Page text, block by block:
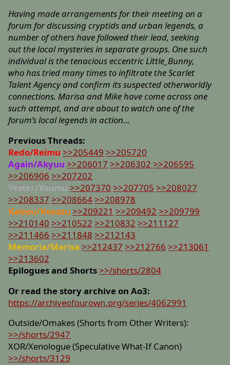
Having made arrangements for their meeting on a
forum for discussing cryptids and urban legends, a
number of others have followed their lead, seeking
out the local mysteries in separate groups. One such
individual is the tenacious eccentric Little_Bunny,
who has tried many times to infiltrate the Scarlet
Talent Agency and confirm its suspected otherworldly
connections. Marisa and Mike have come across one
such attempt, and are about to watch one of the
forum’s local legends in action…
Previous Threads:
Redo/Reimu >>205449 >>205720
Again/Akyuu >>206017 >>206302 >>206595
>>206906 >>207202
Yester/Youmu >>207370 >>207705 >>208027
>>208337 >>208664>>208978
Kaizou/Kosuzu >>209221 >>209492 >>209799
>>210140 >>210522 >>210832 >>211127
>>211466 >>211848 >>212143
Memoria/Marisa >>212437 >>212766 >>213061
>>213602
Epilogues and Shorts>>/shorts/2804
Or read the story archive on Ao3:
https://archiveofourown.org/series/4062991
Outside/Omakes (Shorts from Other Writers):
>>/shorts/2947
XOR/Xenologue (Speculative What-If Canon)
>>/shorts/3129